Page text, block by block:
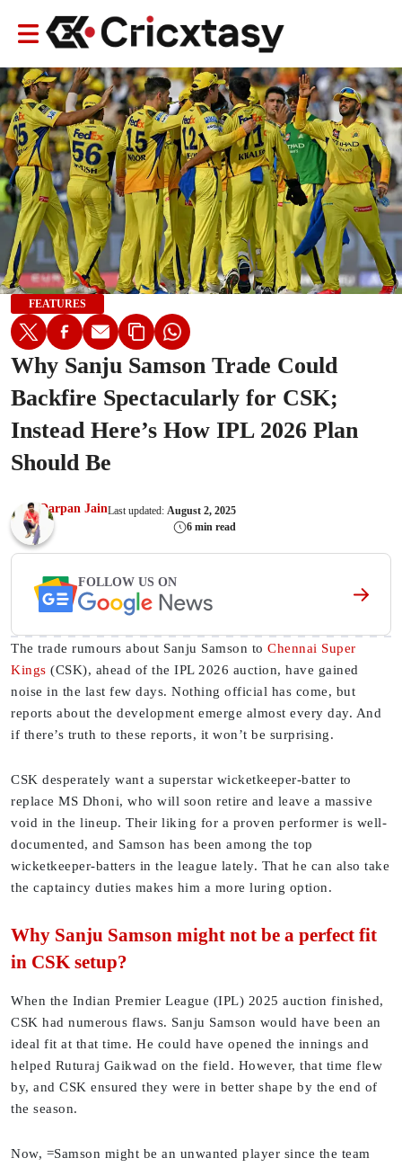
FEATURES
Why Sanju Samson Trade Could
Backfire Spectacularly for CSK;
Instead Here’s How IPL 2026 Plan
Should Be
Darpan JainLast updated: August 2, 2025
6 min read
FOLLOW US ON
The trade rumours about Sanju Samson to Chennai Super
Kings (CSK), ahead of the IPL 2026 auction, have gained
noise in the last few days. Nothing official has come, but
reports about the development emerge almost every day. And
if there’s truth to these reports, it won’t be surprising.
CSK desperately want a superstar wicketkeeper-batter to
replace MS Dhoni, who will soon retire and leave a massive
void in the lineup. Their liking for a proven performer is well-
documented, and Samson has been among the top
wicketkeeper-batters in the league lately. That he can also take
the captaincy duties makes him a more luring option.
Why Sanju Samson might not be a perfect fit
in CSK setup?
When the Indian Premier League (IPL) 2025 auction finished,
CSK had numerous flaws. Sanju Samson would have been an
ideal fit at that time. He could have opened the innings and
helped Ruturaj Gaikwad on the field. However, that time flew
by, and CSK ensured they were in better shape by the end of
the season.
Now, =Samson might be an unwanted player since the team